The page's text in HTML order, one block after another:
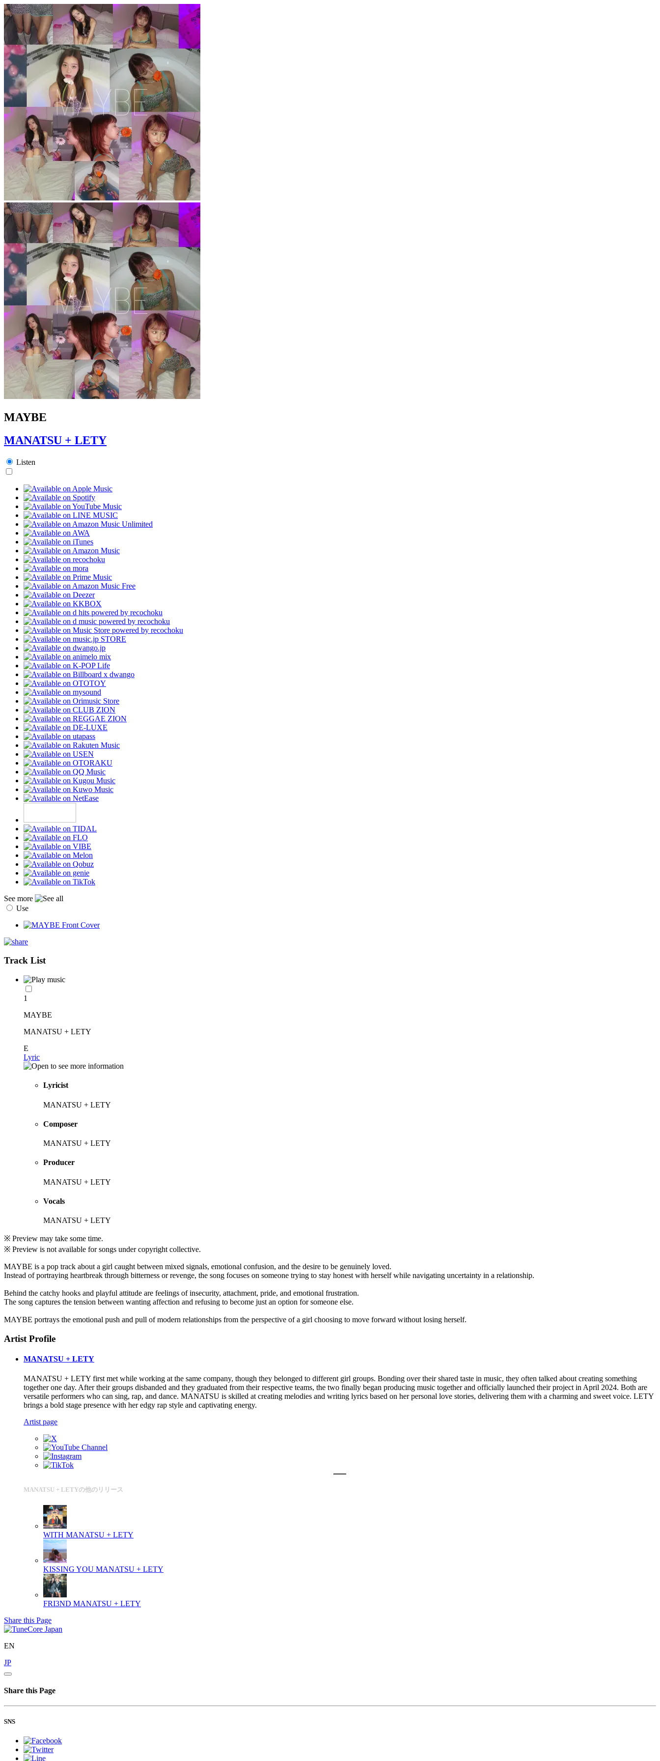
MAYBE
MANATSU + LETY
Listen
See more
Use
Track List
1
MAYBE
MANATSU + LETY
E
Lyric
Lyricist
MANATSU + LETY
Composer
MANATSU + LETY
Producer
MANATSU + LETY
Vocals
MANATSU + LETY
※ Preview may take some time.
※ Preview is not available for songs under copyright collective.
MAYBE is a pop track about a girl caught between mixed signals, emotional confusion, and the desire to be genuinely loved.
Instead of portraying heartbreak through bitterness or revenge, the song focuses on someone trying to stay honest with herself while navigating uncertainty in a relationship.
Behind the catchy hooks and playful attitude are feelings of insecurity, attachment, pride, and emotional frustration.
The song captures the tension between wanting affection and refusing to become just an option for someone else.
MAYBE portrays the emotional push and pull of modern relationships from the perspective of a girl choosing to move forward without losing herself.
Artist Profile
MANATSU + LETY
MANATSU + LETY first met while working at the same company, though they belonged to different girl groups. Bonding over their shared taste in music, they often talked about creating something
together one day. After their groups disbanded and they graduated from their respective teams, the two finally began producing music together and officially launched their project in April 2024. Both are
versatile performers who can sing, rap, and dance. MANATSU is skilled at creating melodies and writing lyrics based on her personal love stories, delivering them with a charming and sweet voice. LETY
brings a bold stage presence with her edgy rap style and captivating energy.
Artist page
MANATSU + LETYの他のリリース
WITH MANATSU + LETY
KISSING YOU MANATSU + LETY
FRI3ND MANATSU + LETY
Share this Page
EN
JP
Share this Page
SNS